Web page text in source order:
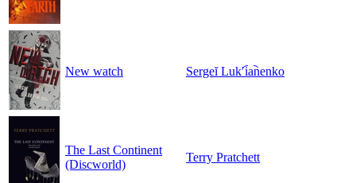
New watch Sergeĭ Lukʹi︠a︡nenko
The Last Continent
(Discworld)
Terry Pratchett